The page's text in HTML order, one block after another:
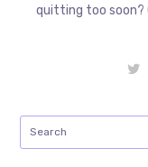
quitting too soon?